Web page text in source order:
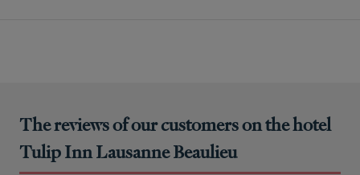
The reviews of our customers on the hotel
Tulip Inn Lausanne Beaulieu